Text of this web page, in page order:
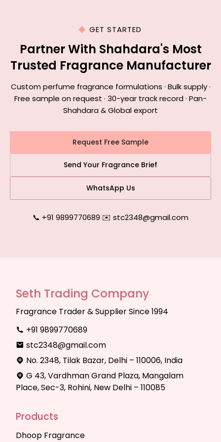
GET STARTED
Partner With Shahdara's Most
Trusted Fragrance Manufacturer
Custom perfume fragrance formulations · Bulk supply ·
Free sample on request · 30-year track record · Pan-
Shahdara & Global export
Request Free Sample
Send Your Fragrance Brief
WhatsApp Us
📞 +91 9899770689|✉️ stc2348@gmail.com
Seth Trading Company
Fragrance Trader & Supplier Since 1994
+91 9899770689
stc2348@gmail.com
No. 2348, Tilak Bazar, Delhi – 110006, India
G 43, Vardhman Grand Plaza, Mangalam
Place, Sec-3, Rohini, New Delhi – 110085
Products
Dhoop Fragrance